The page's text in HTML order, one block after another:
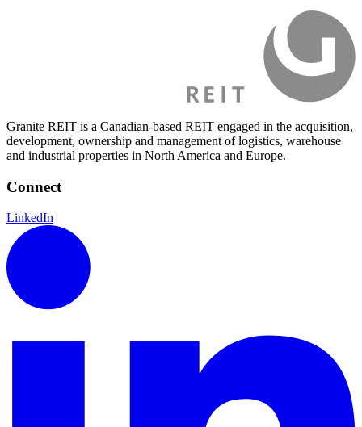
Granite REIT is a Canadian-based REIT engaged in the acquisition,
development, ownership and management of logistics, warehouse
and industrial properties in North America and Europe.
Connect
LinkedIn